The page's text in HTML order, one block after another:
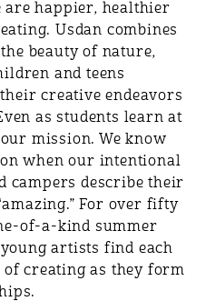
are happier, healthier
Usdan combines
beauty of nature,
and teens
creative endeavors
as students learn at
mission. We know
when our intentional
campers describe their
For over fifty
of-a-kind summer
artists find each
creating as they form